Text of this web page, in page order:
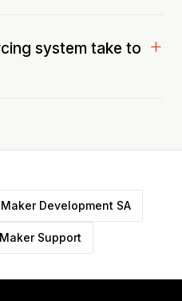
system take to
Development SA
Support